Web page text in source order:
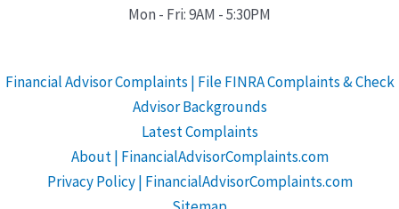
Mon - Fri: 9AM - 5:30PM
Financial Advisor Complaints | File FINRA Complaints & Check
Advisor Backgrounds
Latest Complaints
About | FinancialAdvisorComplaints.com
Privacy Policy | FinancialAdvisorComplaints.com